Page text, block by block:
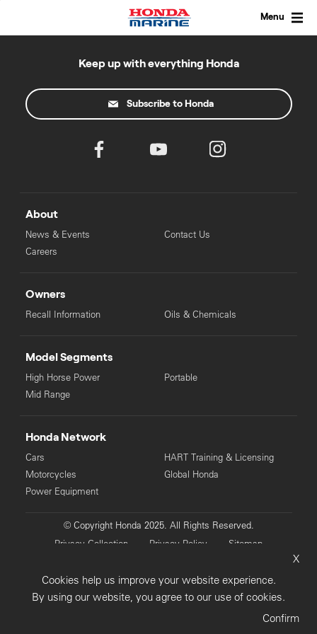
Menu
Keep up with everything Honda
Subscribe to Honda
About
News & Events
Careers
Contact Us
Owners
Recall Information Oils & Chemicals
Model Segments
High Horse Power
Mid Range
Portable
Honda Network
Cars
Motorcycles
Power Equipment
HART Training & Licensing
Global Honda
© Copyright Honda 2025. All Rights Reserved.
Privacy Collection
Privacy Policy
Sitemap
X
Cookies help us improve your website experience.
By using our website, you agree to our use of cookies.
Confirm